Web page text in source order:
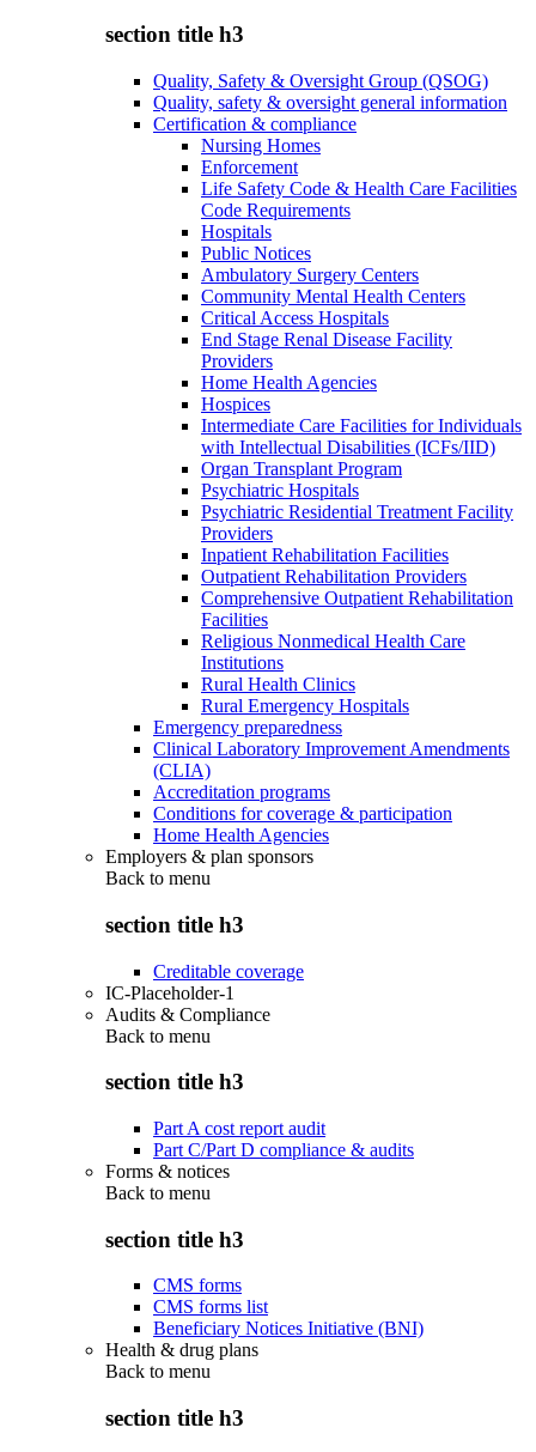
section title h3
Quality, Safety & Oversight Group (QSOG)
Quality, safety & oversight general information
Certification & compliance
Nursing Homes
Enforcement
Life Safety Code & Health Care Facilities
Code Requirements
Hospitals
Public Notices
Ambulatory Surgery Centers
Community Mental Health Centers
Critical Access Hospitals
End Stage Renal Disease Facility
Providers
Home Health Agencies
Hospices
Intermediate Care Facilities for Individuals
with Intellectual Disabilities (ICFs/IID)
Organ Transplant Program
Psychiatric Hospitals
Psychiatric Residential Treatment Facility
Providers
Inpatient Rehabilitation Facilities
Outpatient Rehabilitation Providers
Comprehensive Outpatient Rehabilitation
Facilities
Religious Nonmedical Health Care
Institutions
Rural Health Clinics
Rural Emergency Hospitals
Emergency preparedness
Clinical Laboratory Improvement Amendments
(CLIA)
Accreditation programs
Conditions for coverage & participation
Home Health Agencies
Employers & plan sponsors
Back to menu
section title h3
Creditable coverage
IC-Placeholder-1
Audits & Compliance
Back to menu
section title h3
Part A cost report audit
Part C/Part D compliance & audits
Forms & notices
Back to menu
section title h3
CMS forms
CMS forms list
Beneficiary Notices Initiative (BNI)
Health & drug plans
Back to menu
section title h3